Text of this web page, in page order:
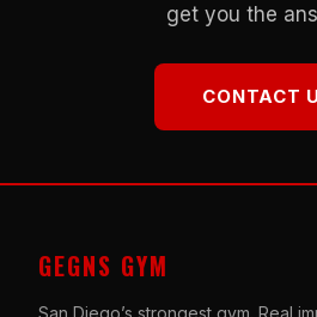
get you the
CONTACT
GEGNS GYM
San Diego’s strongest gym. Real